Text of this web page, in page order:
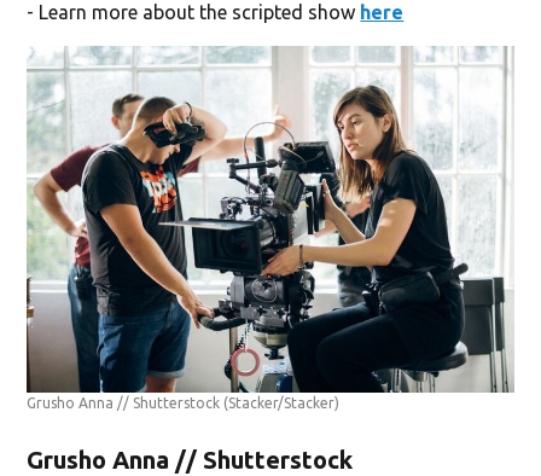
- Learn more about the scripted show here
Grusho Anna // Shutterstock (Stacker/Stacker)
Grusho Anna // Shutterstock